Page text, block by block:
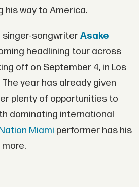
his way to America.
singer-songwriterAsake
headlining tour across
off on September 4, in Los
year has already given
plenty of opportunities to
dominating international
Miami performer has his
more.